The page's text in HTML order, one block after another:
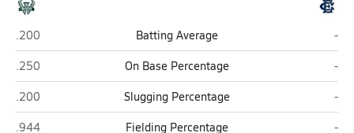
Woodland (Dorchester)
.200 Batting Average
-
Woodland (Dorchester)
.250 On Base Percentage
-
Woodland (Dorchester)
.200 Slugging Percentage
-
Woodland (Dorchester)
.944 Fielding Percentage -